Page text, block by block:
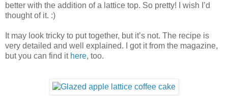
better with the addition of a lattice top. So pretty! I wish I’d
thought of it. :)
It may look tricky to put together, but it’s not. The recipe is
very detailed and well explained. I got it from the magazine,
but you can find it here, too.